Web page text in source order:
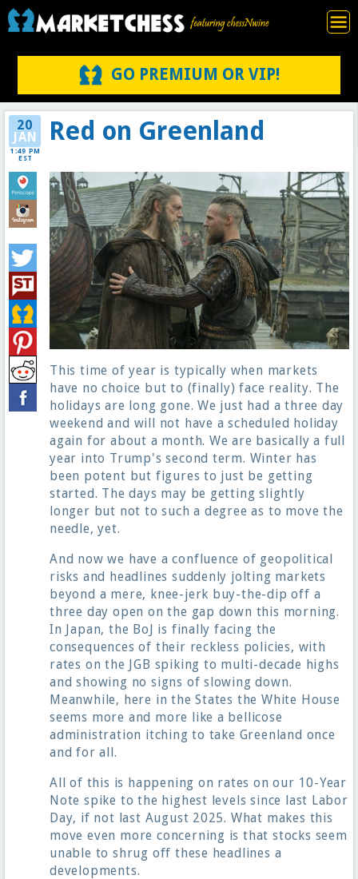
GO PREMIUM OR VIP!
20
JAN
1:49 PM
EST
Red on Greenland
This time of year is typically when markets
have no choice but to (finally) face reality. The
holidays are long gone. We just had a three day
weekend and will not have a scheduled holiday
again for about a month. We are basically a full
year into Trump's second term. Winter has
been potent but figures to just be getting
started. The days may be getting slightly
longer but not to such a degree as to move the
needle, yet.
And now we have a confluence of geopolitical
risks and headlines suddenly jolting markets
beyond a mere, knee-jerk buy-the-dip off a
three day open on the gap down this morning.
In Japan, the BoJ is finally facing the
consequences of their reckless policies, with
rates on the JGB spiking to multi-decade highs
and showing no signs of slowing down.
Meanwhile, here in the States the White House
seems more and more like a bellicose
administration itching to take Greenland once
and for all.
All of this is happening on rates on our 10-Year
Note spike to the highest levels since last Labor
Day, if not last August 2025. What makes this
move even more concerning is that stocks seem
unable to shrug off these headlines a
developments.